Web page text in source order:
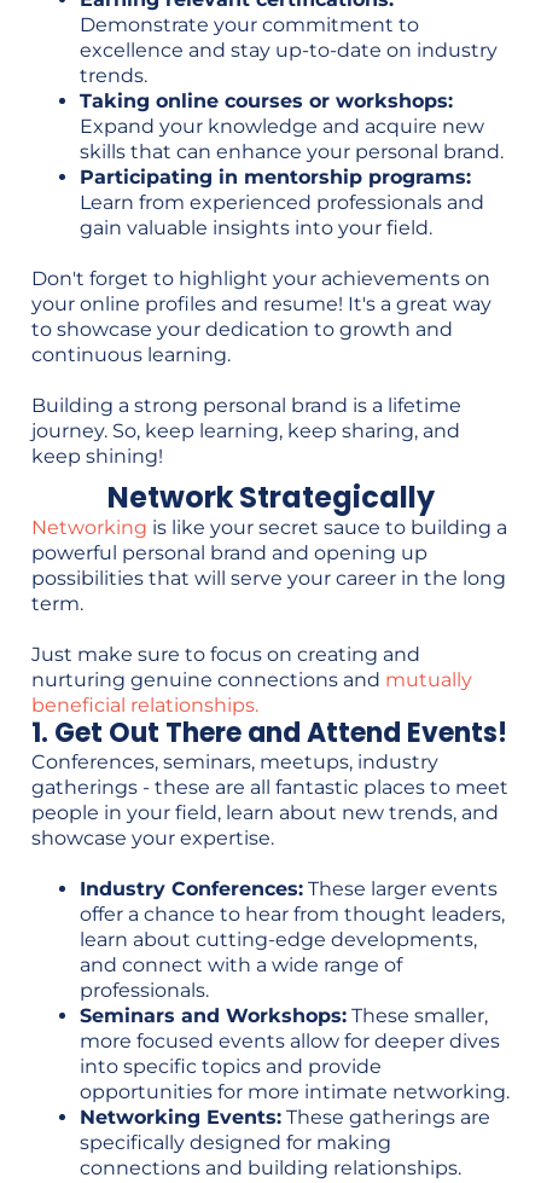
Demonstrate your commitment to
excellence and stay up-to-date on industry
trends.
Taking online courses or workshops:
Expand your knowledge and acquire new
skills that can enhance your personal brand.
Participating in mentorship programs:
Learn from experienced professionals and
gain valuable insights into your field.
Don't forget to highlight your achievements on
your online profiles and resume! It's a great way
to showcase your dedication to growth and
continuous learning.
Building a strong personal brand is a lifetime
journey. So, keep learning, keep sharing, and
keep shining!
Network Strategically
Networking is like your secret sauce to building a
powerful personal brand and opening up
possibilities that will serve your career in the long
term.
Just make sure to focus on creating and
nurturing genuine connections and mutually
beneficial relationships.
1. Get Out There and Attend Events!
Conferences, seminars, meetups, industry
gatherings - these are all fantastic places to meet
people in your field, learn about new trends, and
showcase your expertise.
Industry Conferences: These larger events
offer a chance to hear from thought leaders,
learn about cutting-edge developments,
and connect with a wide range of
professionals.
Seminars and Workshops: These smaller,
more focused events allow for deeper dives
into specific topics and provide
opportunities for more intimate networking.
Networking Events: These gatherings are
specifically designed for making
connections and building relationships.